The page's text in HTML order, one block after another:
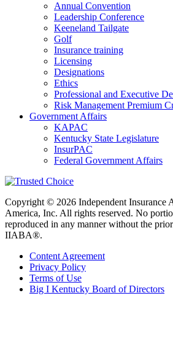
Annual Convention
Leadership Conference
Keeneland Tailgate
Golf
Insurance training
Licensing
Designations
Ethics
Professional and Executive
Risk Management Premium
Government Affairs
KAPAC
Kentucky State Legislature
InsurPAC
Federal Government Affairs
Copyright © 2026 Independent Insurance
America, Inc. All rights reserved. No
reproduced in any manner without the
IIABA®.
Content Agreement
Privacy Policy
Terms of Use
Big I Kentucky Board of Directors